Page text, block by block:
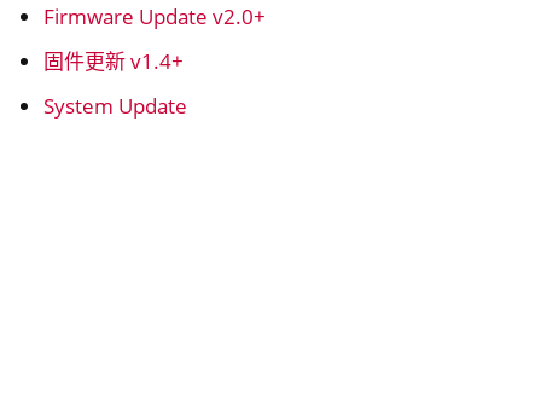
navigation of QubesOS
navigation of Heads
Firmware Update v2.0+
固件更新 v1.4+
System Update